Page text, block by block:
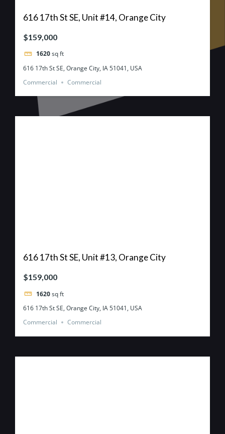
616 17th St SE, Unit #14, Orange City
$159,000
1620 sq ft
616 17th St SE, Orange City, IA 51041, USA
Commercial
Commercial
616 17th St SE, Unit #13, Orange City
$159,000
1620 sq ft
616 17th St SE, Orange City, IA 51041, USA
Commercial
Commercial